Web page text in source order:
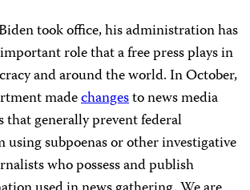
took office, his administration has
role that a free press plays in
and around the world. In October,
madechangesto news media
generally prevent federal
using subpoenas or other investigative
who possess and publish